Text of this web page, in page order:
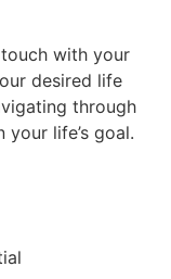
with your
desired life
through
life’s goal.